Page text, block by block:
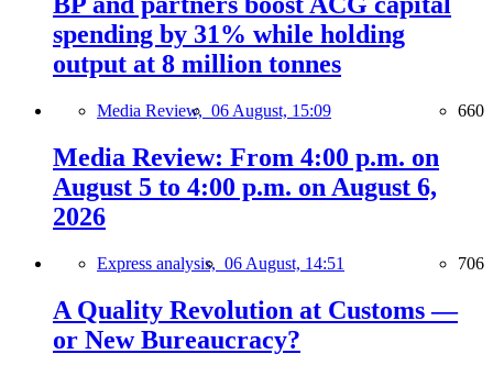
spending by 31% while holding
output at 8 million tonnes
Media Review, 06 August, 15:09 660
Media Review: From 4:00 p.m. on
August 5 to 4:00 p.m. on August 6,
2026
Express analysis, 06 August, 14:51 706
A Quality Revolution at Customs —
or New Bureaucracy?